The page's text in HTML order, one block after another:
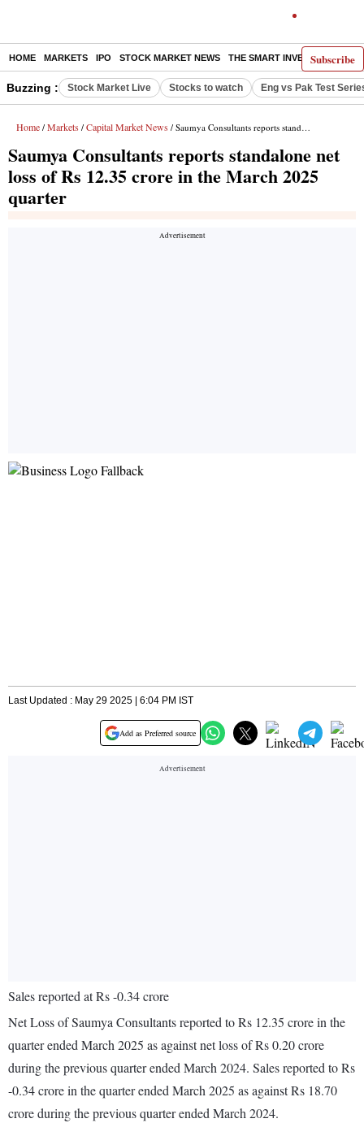
Subscribe
HOME MARKETS IPO STOCK MARKET NEWS THE SMART INVESTOR
Buzzing : Stock Market Live Stocks to watch Eng vs Pak Test
Home / Markets / Capital Market News / Saumya Consultants reports standalone net loss of Rs 12.35 crore in the March 2025 quarter
Saumya Consultants reports standalone net
loss of Rs 12.35 crore in the March 2025
quarter
Last Updated : May 29 2025 | 6:04 PM IST
Add as Preferred source
Sales reported at Rs -0.34 crore
Net Loss of Saumya Consultants reported to Rs 12.35 crore in the
quarter ended March 2025 as against net loss of Rs 0.20 crore
during the previous quarter ended March 2024. Sales reported to Rs
-0.34 crore in the quarter ended March 2025 as against Rs 18.70
crore during the previous quarter ended March 2024.